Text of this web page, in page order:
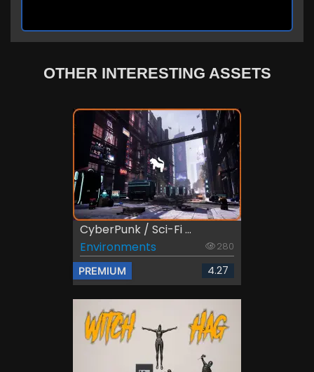
OTHER INTERESTING ASSETS
CyberPunk / Sci-Fi ...
Environments
280
PREMIUM 4.27